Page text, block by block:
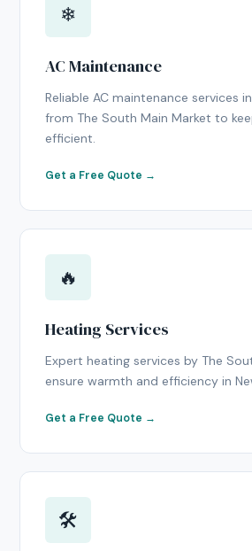
❄
AC Maintenance
Reliable AC maintenance services
from The South Main Market to
efficient.
Get a Free Quote →
🔥
Heating Services
Expert heating services by The
ensure warmth and efficiency in
Get a Free Quote →
🛠